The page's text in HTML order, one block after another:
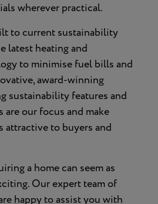
wherever practical.
to current sustainability
latest heating and
to minimise fuel bills and
award-winning
sustainability features and
our focus and make
attractive to buyers and
a home can seem as
Our expert team of
happy to assist you with